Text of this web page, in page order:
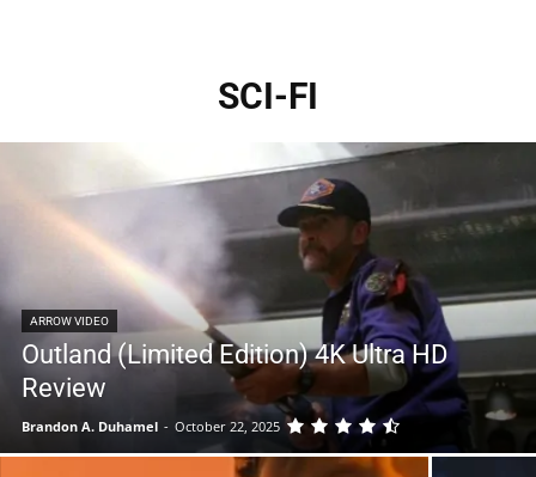
SCI-FI
ARROW VIDEO
Outland (Limited Edition) 4K Ultra HD
Review
Brandon A. Duhamel - October 22, 2025